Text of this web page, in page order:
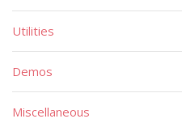
Utilities
Demos
Miscellaneous